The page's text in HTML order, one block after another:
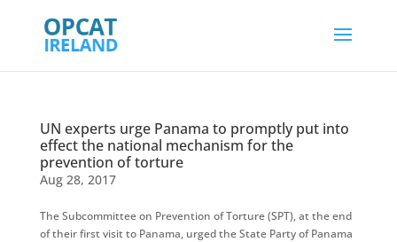
UN experts urge Panama to promptly put into
effect the national mechanism for the
prevention of torture
Aug 28, 2017
The Subcommittee on Prevention of Torture (SPT), at the end
of their first visit to Panama, urged the State Party of Panama